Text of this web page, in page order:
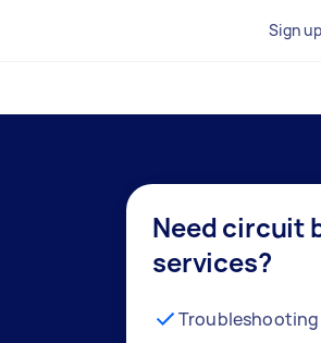
Sign up
Need circuit
services?
Troubleshooting